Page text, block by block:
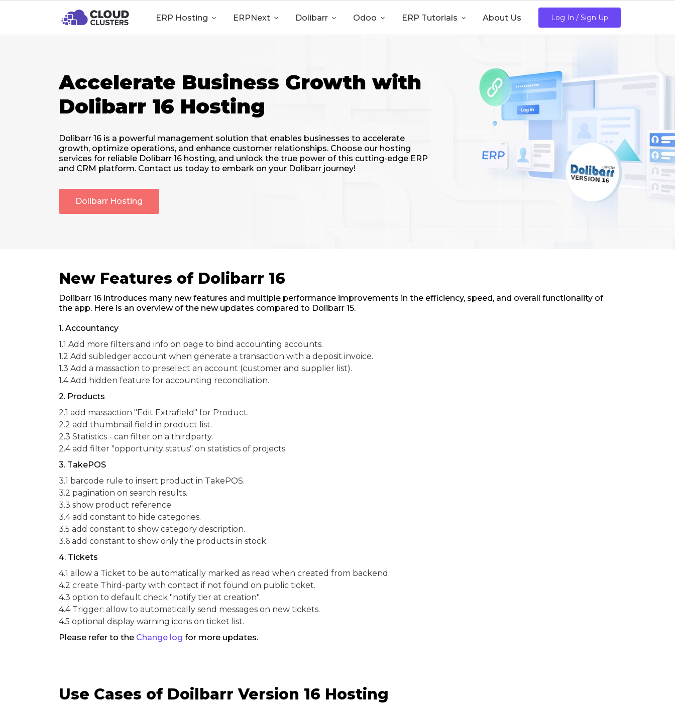
ERP Hosting  ERPNext  Dolibarr  Odoo  ERP Tutorials  About Us Log In / Sign Up
Accelerate Business Growth with
Dolibarr 16 Hosting
Dolibarr 16 is a powerful management solution that enables businesses to accelerate
growth, optimize operations, and enhance customer relationships. Choose our hosting
services for reliable Dolibarr 16 hosting, and unlock the true power of this cutting-edge ERP
and CRM platform. Contact us today to embark on your Dolibarr journey!
Dolibarr Hosting
New Features of Dolibarr 16
Dolibarr 16 introduces many new features and multiple performance improvements in the efficiency, speed, and overall functionality of
the app. Here is an overview of the new updates compared to Dolibarr 15.
1. Accountancy
1.1 Add more filters and info on page to bind accounting accounts.
1.2 Add subledger account when generate a transaction with a deposit invoice.
1.3 Add a massaction to preselect an account (customer and supplier list).
1.4 Add hidden feature for accounting reconciliation.
2. Products
2.1 add massaction "Edit Extrafield" for Product.
2.2 add thumbnail field in product list.
2.3 Statistics - can filter on a thirdparty.
2.4 add filter "opportunity status" on statistics of projects.
3. TakePOS
3.1 barcode rule to insert product in TakePOS.
3.2 pagination on search results.
3.3 show product reference.
3.4 add constant to hide categories.
3.5 add constant to show category description.
3.6 add constant to show only the products in stock.
4. Tickets
4.1 allow a Ticket to be automatically marked as read when created from backend.
4.2 create Third-party with contact if not found on public ticket.
4.3 option to default check "notify tier at creation".
4.4 Trigger: allow to automatically send messages on new tickets.
4.5 optional display warning icons on ticket list.
Please refer to the Change log for more updates.
Use Cases of Doilbarr Version 16 Hosting